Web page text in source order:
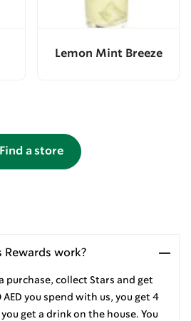
Lemon Mint Breeze
Find a store
Rewards work?
purchase, collect Stars and get
you spend with us, you get 4
get a drink on the house. You